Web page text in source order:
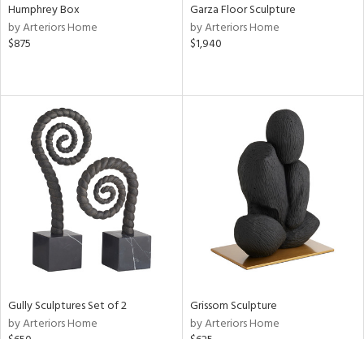
Humphrey Box
by Arteriors Home
$875
Garza Floor Sculpture
by Arteriors Home
$1,940
Gully Sculptures Set of 2
by Arteriors Home
Grissom Sculpture
by Arteriors Home